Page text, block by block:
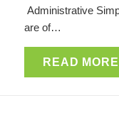
Administrative
are of…
READ MORE